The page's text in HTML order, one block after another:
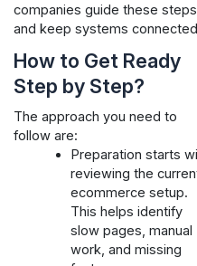
companies guide these steps
and keep systems
How to Get Ready
Step by Step?
The approach you need to
follow are:
Preparation starts
reviewing the
ecommerce setup.
This helps identify
slow pages, manual
work, and missing